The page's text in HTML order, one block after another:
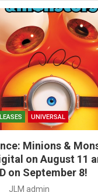
UNIVERSAL
Minions &
on August 11
on September 8!
JLM admin